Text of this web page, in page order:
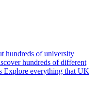
hundreds of university
hundreds of different
Explore everything that UK